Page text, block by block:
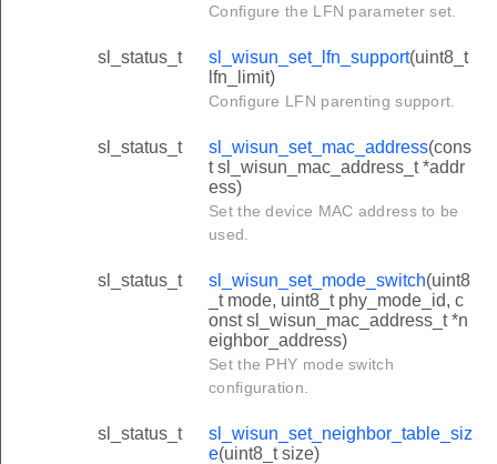
Configure the LFN parameter set.
sl_status_t sl_wisun_set_lfn_support(uint8_t
lfn_limit)
Configure LFN parenting support.
sl_status_t sl_wisun_set_mac_address(cons
t sl_wisun_mac_address_t *addr
ess)
Set the device MAC address to be
used.
sl_status_t sl_wisun_set_mode_switch(uint8
_t mode, uint8_t phy_mode_id, c
onst sl_wisun_mac_address_t *n
eighbor_address)
Set the PHY mode switch
configuration.
sl_status_t
sl_wisun_set_neighbor_table_siz
e(uint8_t size)